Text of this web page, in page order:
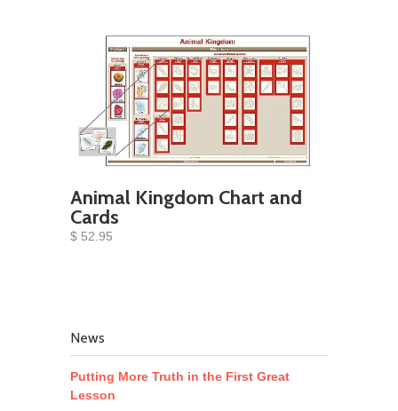
Animal Kingdom Chart and
Cards
$ 52.95
News
Putting More Truth in the First Great
Lesson